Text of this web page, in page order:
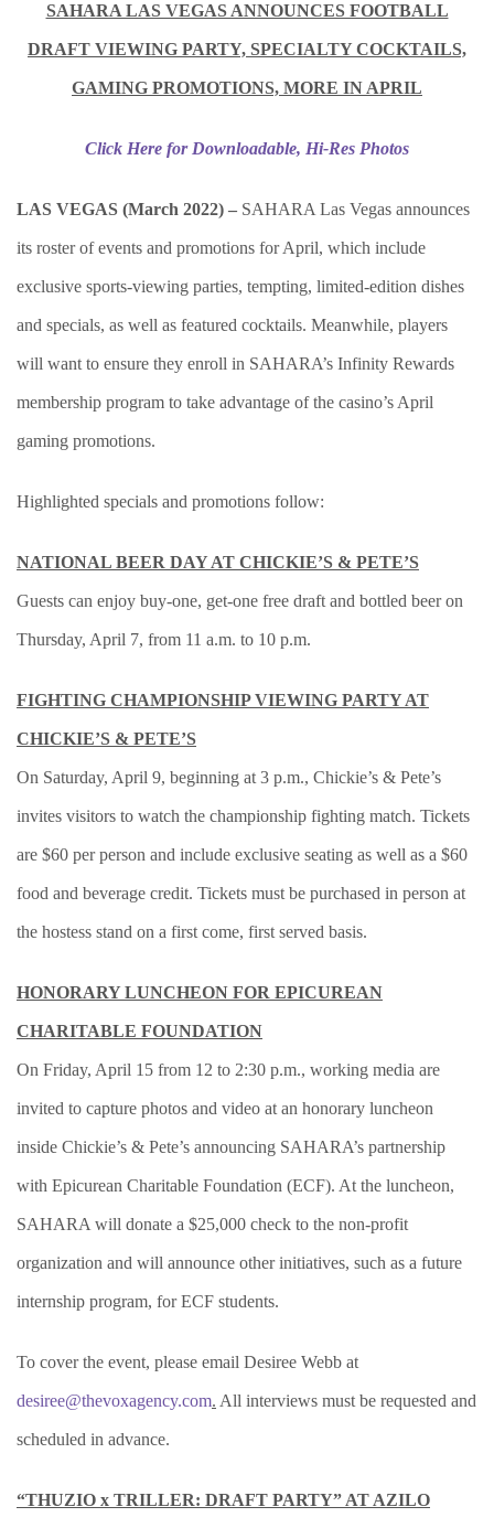
SAHARA LAS VEGAS ANNOUNCES FOOTBALL
DRAFT VIEWING PARTY, SPECIALTY COCKTAILS,
GAMING PROMOTIONS, MORE IN APRIL
Click Here for Downloadable, Hi-Res Photos
LAS VEGAS (March 2022) – SAHARA Las Vegas announces
its roster of events and promotions for April, which include
exclusive sports-viewing parties, tempting, limited-edition dishes
and specials, as well as featured cocktails. Meanwhile, players
will want to ensure they enroll in SAHARA’s Infinity Rewards
membership program to take advantage of the casino’s April
gaming promotions.
Highlighted specials and promotions follow:
NATIONAL BEER DAY AT CHICKIE’S & PETE’S
Guests can enjoy buy-one, get-one free draft and bottled beer on
Thursday, April 7, from 11 a.m. to 10 p.m.
FIGHTING CHAMPIONSHIP VIEWING PARTY AT
CHICKIE’S & PETE’S
On Saturday, April 9, beginning at 3 p.m., Chickie’s & Pete’s
invites visitors to watch the championship fighting match. Tickets
are $60 per person and include exclusive seating as well as a $60
food and beverage credit. Tickets must be purchased in person at
the hostess stand on a first come, first served basis.
HONORARY LUNCHEON FOR EPICUREAN
CHARITABLE FOUNDATION
On Friday, April 15 from 12 to 2:30 p.m., working media are
invited to capture photos and video at an honorary luncheon
inside Chickie’s & Pete’s announcing SAHARA’s partnership
with Epicurean Charitable Foundation (ECF). At the luncheon,
SAHARA will donate a $25,000 check to the non-profit
organization and will announce other initiatives, such as a future
internship program, for ECF students.
To cover the event, please email Desiree Webb at
desiree@thevoxagency.com. All interviews must be requested and
scheduled in advance.
“THUZIO x TRILLER: DRAFT PARTY” AT AZILO